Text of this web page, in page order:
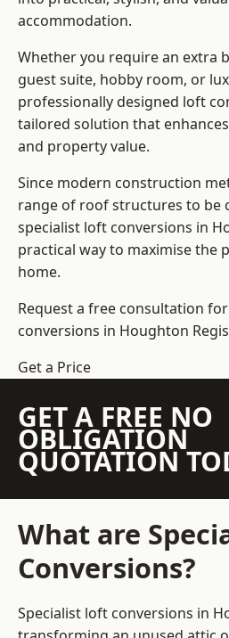
accommodation.
Whether you require an extra
guest suite, hobby room, or
professionally designed loft
tailored solution that
and property value.
Since modern construction
range of roof structures to be
specialist loft conversions in
practical way to maximise the
home.
Request a free consultation
conversions in Houghton
Get a Price
GET A FREE NO
OBLIGATION
QUOTATION
What are
Conversions?
Specialist loft conversions in